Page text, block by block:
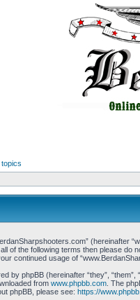
(hereinafter
of the following terms then please do
continued usage of
by phpBB (hereinafter “they”, “them”,
from www.phpbb.com. The
phpBB, please see: https://